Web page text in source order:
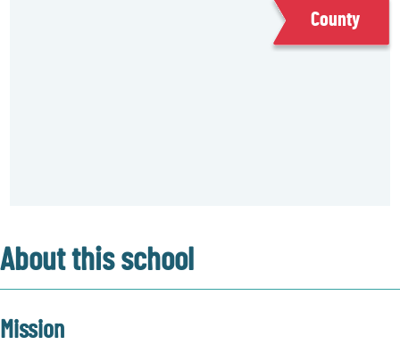
County
About this school
Mission